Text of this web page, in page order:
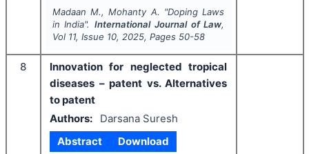
Madaan M., Mohanty A. "Doping Laws
in India".International Journal of Law,
Vol 11, Issue 10, 2025, Pages 50-58
8
Innovation for neglected tropical
diseases – patent vs. Alternatives
to patent
Authors:
Darsana Suresh
Abstract
Download